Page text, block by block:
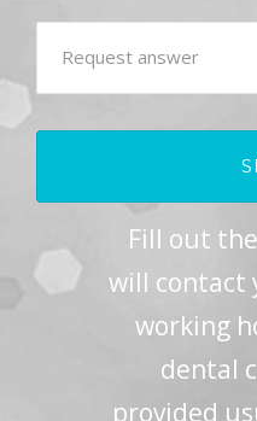
Fill out
will contact
working
dental
provided